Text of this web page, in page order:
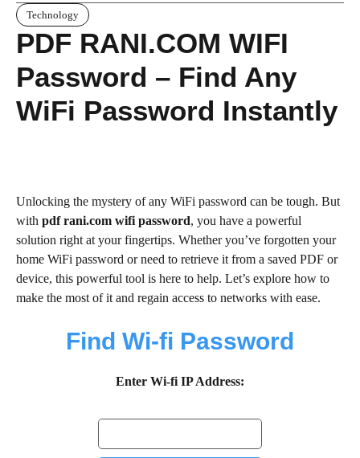
Technology
PDF RANI.COM WIFI
Password – Find Any
WiFi Password Instantly
Unlocking the mystery of any WiFi password can be tough. But
with pdf rani.com wifi password, you have a powerful
solution right at your fingertips. Whether you’ve forgotten your
home WiFi password or need to retrieve it from a saved PDF or
device, this powerful tool is here to help. Let’s explore how to
make the most of it and regain access to networks with ease.
Find Wi-fi Password
Enter Wi-fi IP Address: